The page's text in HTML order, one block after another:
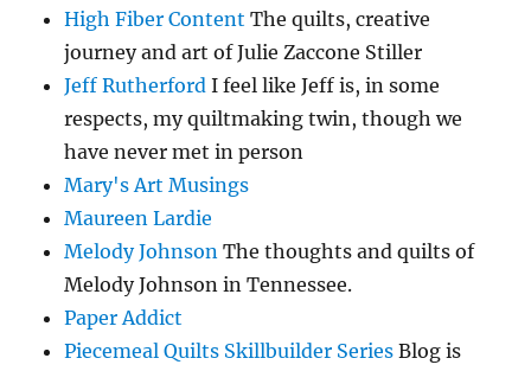
High Fiber Content The quilts, creative
journey and art of Julie Zaccone Stiller
Jeff Rutherford I feel like Jeff is, in some
respects, my quiltmaking twin, though we
have never met in person
Mary's Art Musings
Maureen Lardie
Melody Johnson The thoughts and quilts of
Melody Johnson in Tennessee.
Paper Addict
Piecemeal Quilts Skillbuilder Series Blog is